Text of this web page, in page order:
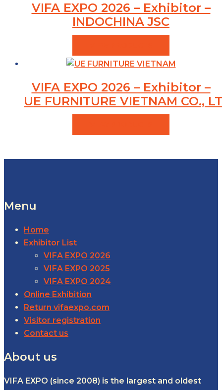
VIFA EXPO 2026 – Exhibitor –
INDOCHINA JSC
VIFA EXPO 2026 – Exhibitor –
UE FURNITURE VIETNAM CO.,
Menu
Home
Exhibitor List
VIFA EXPO 2026
VIFA EXPO 2025
VIFA EXPO 2024
Online Exhibition
Return vifaexpo.com
Visitor registration
Contact us
About us
VIFA EXPO (since 2008) is the largest and oldest